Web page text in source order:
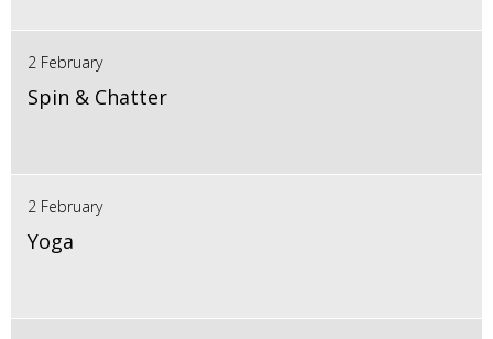
2 February
Spin & Chatter
2 February
Yoga